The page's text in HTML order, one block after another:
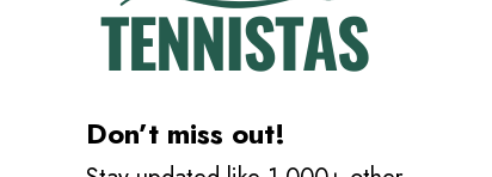
Don’t miss out!